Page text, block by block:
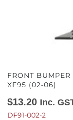
FRONT
XF95 (02-06)
$13.20 Inc.
DF91-002-2